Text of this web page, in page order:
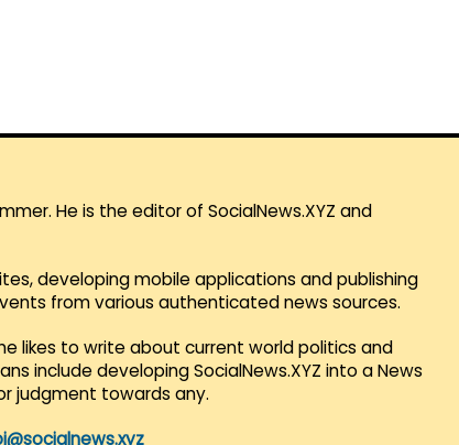
He is the editor of SocialNews.XYZ and
developing mobile applications and publishing
from various authenticated news sources.
likes to write about current world politics and
include developing SocialNews.XYZ into a News
judgment towards any.